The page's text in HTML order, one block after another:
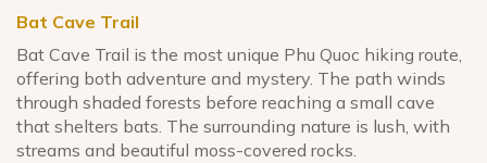
Bat Cave Trail
Bat Cave Trail is the most unique Phu Quoc hiking route,
offering both adventure and mystery. The path winds
through shaded forests before reaching a small cave
that shelters bats. The surrounding nature is lush, with
streams and beautiful moss-covered rocks.